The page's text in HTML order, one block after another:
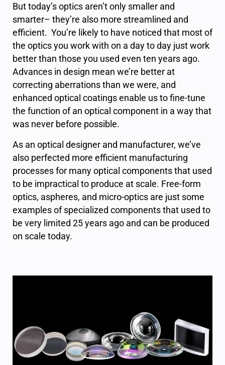
But today’s optics aren’t only smaller and
smarter– they’re also more streamlined and
efficient. You’re likely to have noticed that most of
the optics you work with on a day to day just work
better than those you used even ten years ago.
Advances in design mean we’re better at
correcting aberrations than we were, and
enhanced optical coatings enable us to fine-tune
the function of an optical component in a way that
was never before possible.
As an optical designer and manufacturer, we’ve
also perfected more efficient manufacturing
processes for many optical components that used
to be impractical to produce at scale. Free-form
optics, aspheres, and micro-optics are just some
examples of specialized components that used to
be very limited 25 years ago and can be produced
on scale today.